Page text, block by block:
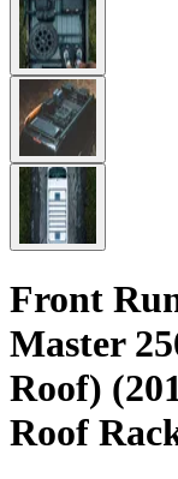
Front
Master
Roof)
Roof